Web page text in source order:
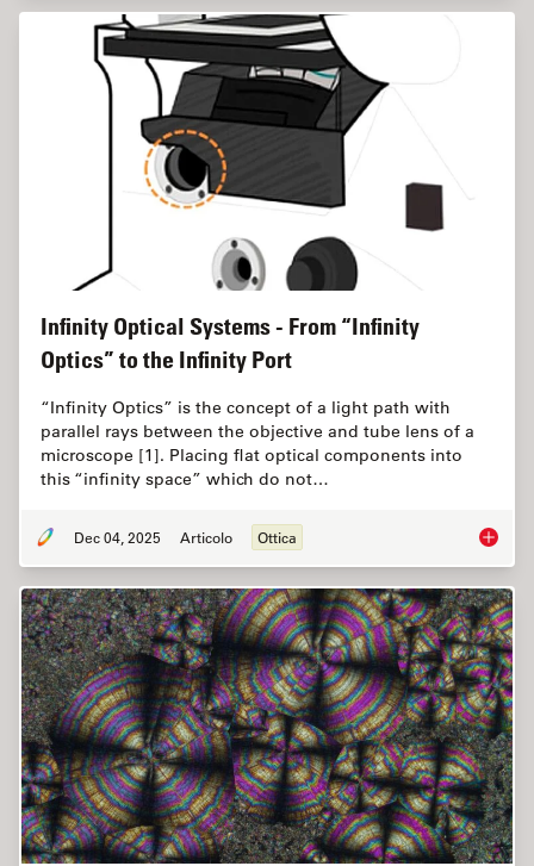
Infinity Optical Systems - From “Infinity
Optics” to the Infinity Port
“Infinity Optics” is the concept of a light path with
parallel rays between the objective and tube lens of a
microscope [1]. Placing flat optical components into
this “infinity space” which do not…
Dec 04, 2025 Articolo Ottica Infinity